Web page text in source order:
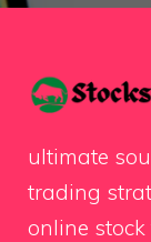
ultimate
trading
online